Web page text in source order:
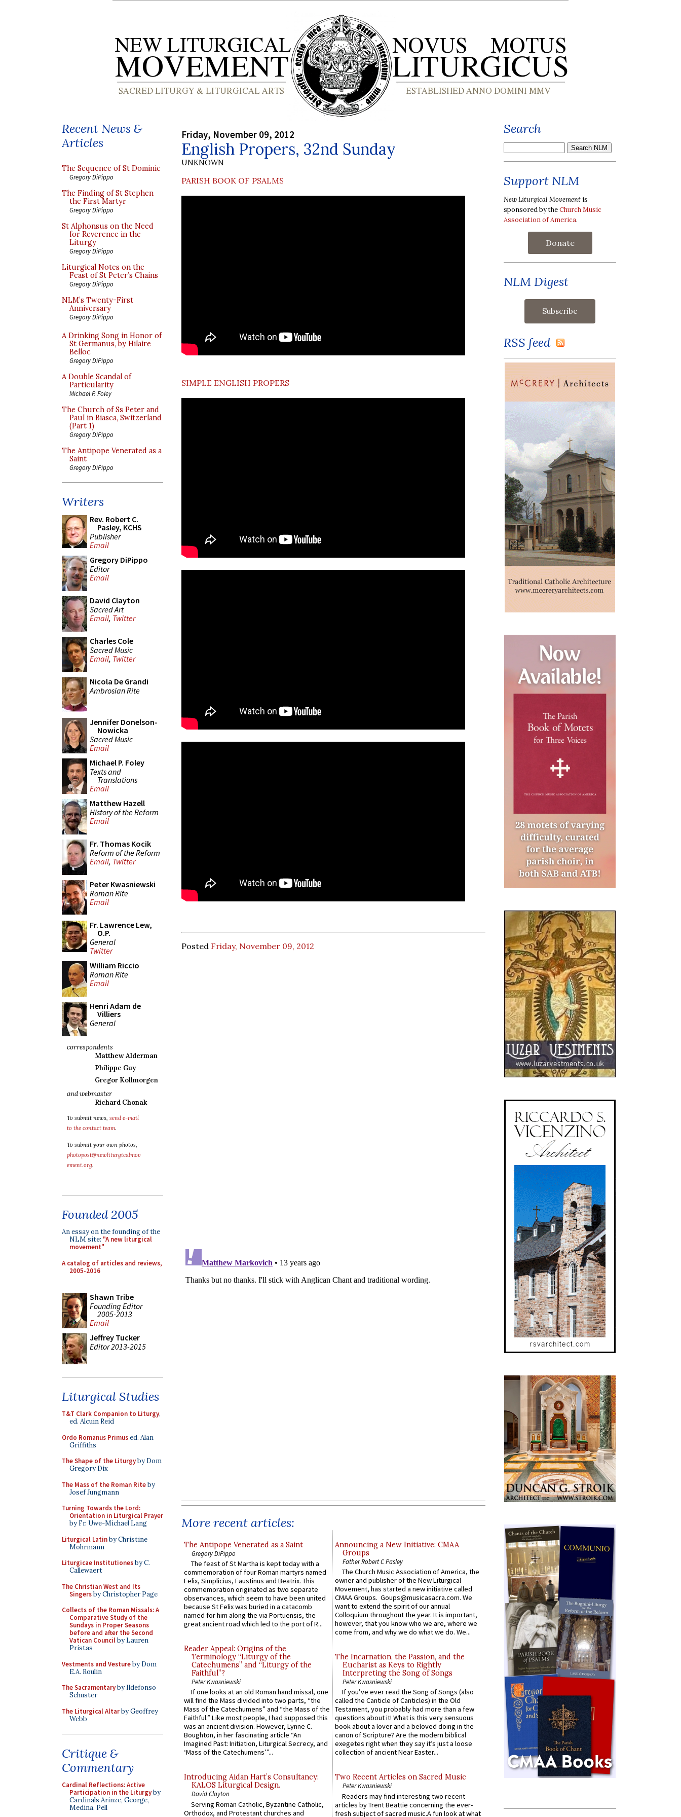
Recent News &
Articles
The Sequence of St Dominic
Gregory DiPippo
The Finding of St Stephen
the First Martyr
Gregory DiPippo
St Alphonsus on the Need
for Reverence in the
Liturgy
Gregory DiPippo
Liturgical Notes on the
Feast of St Peter’s Chains
Gregory DiPippo
NLM’s Twenty-First
Anniversary
Gregory DiPippo
A Drinking Song in Honor of
St Germanus, by Hilaire
Belloc
Gregory DiPippo
A Double Scandal of
Particularity
Michael P. Foley
The Church of Ss Peter and
Paul in Biasca, Switzerland
(Part 1)
Gregory DiPippo
The Antipope Venerated as a
Saint
Gregory DiPippo
Writers
Rev. Robert C.
Pasley, KCHS
Publisher
Email
Gregory DiPippo
Editor
Email
David Clayton
Sacred Art
Email, Twitter
Charles Cole
Sacred Music
Email, Twitter
Nicola De Grandi
Ambrosian Rite
Jennifer Donelson-
Nowicka
Sacred Music
Email
Michael P. Foley
Texts and
Translations
Email
Matthew Hazell
History of the Reform
Email
Fr. Thomas Kocik
Reform of the Reform
Email, Twitter
Peter Kwasniewski
Roman Rite
Email
Fr. Lawrence Lew,
O.P.
General
Twitter
William Riccio
Roman Rite
Email
Henri Adam de
Villiers
General
correspondents
Matthew Alderman
Philippe Guy
Gregor Kollmorgen
and webmaster
Richard Chonak
To submit news, send e-mail
to the contact team.
To submit your own photos,
photopost@newliturgicalmov
ement.org.
Founded 2005
An essay on the founding of the
NLM site: "A new liturgical
movement"
A catalog of articles and reviews,
2005-2016
Shawn Tribe
Founding Editor
2005-2013
Email
Jeffrey Tucker
Editor 2013-2015
Liturgical Studies
T&T Clark Companion to Liturgy,
ed. Alcuin Reid
Ordo Romanus Primused. Alan
Griffiths
The Shape of the Liturgyby Dom
Gregory Dix
The Mass of the Roman Riteby
Josef Jungmann
Turning Towards the Lord:
Orientation in Liturgical Prayer
by Fr. Uwe-Michael Lang
Liturgical Latinby Christine
Mohrmann
Liturgicae Institutionesby C.
Callewaert
The Christian West and Its
Singersby Christopher Page
Collects of the Roman Missals: A
Comparative Study of the
Sundays in Proper Seasons
before and after the Second
Vatican Councilby Lauren
Pristas
Vestments and Vestureby Dom
E.A. Roulin
The Sacramentaryby Ildefonso
Schuster
The Liturgical Altarby Geoffrey
Webb
Critique &
Commentary
Cardinal Reflections: Active
Participation in the Liturgyby
Cardinals Arinze, George,
Medina, Pell
Friday, November 09, 2012
English Propers, 32nd Sunday
UNKNOWN
PARISH BOOK OF PSALMS
SIMPLE ENGLISH PROPERS
Posted Friday, November 09, 2012
More recent articles:
The Antipope Venerated as a Saint
Gregory DiPippo
The feast of St Martha is kept today with a
commemoration of four Roman martyrs named
Felix, Simplicius, Faustinus and Beatrix. This
commemoration originated as two separate
observances, which seem to have been united
because St Felix was buried in a catacomb
named for him along the via Portuensis, the
great ancient road which led to the port of R...
Reader Appeal: Origins of the
Terminology “Liturgy of the
Catechumens” and “Liturgy of the
Faithful”?
Peter Kwasniewski
If one looks at an old Roman hand missal, one
will find the Mass divided into two parts, “the
Mass of the Catechumens” and “the Mass of the
Faithful.” Like most people, I had supposed this
was an ancient division. However, Lynne C.
Boughton, in her fascinating article “An
Imagined Past: Initiation, Liturgical Secrecy, and
‘Mass of the Catechumens’”...
Introducing Aidan Hart’s Consultancy:
KALOS Liturgical Design.
David Clayton
Serving Roman Catholic, Byzantine Catholic,
Orthodox, and Protestant churches and
Announcing a New Initiative: CMAA
Groups
Father Robert C Pasley
The Church Music Association of America, the
owner and publisher of the New Liturgical
Movement, has started a new initiative called
CMAA Groups. Goups@musicasacra.com. We
want to extend the spirit of our annual
Colloquium throughout the year. It is important,
however, that you know who we are, where we
come from, and why we do what we do. We...
The Incarnation, the Passion, and the
Eucharist as Keys to Rightly
Interpreting the Song of Songs
Peter Kwasniewski
If you’ve ever read the Song of Songs (also
called the Canticle of Canticles) in the Old
Testament, you probably had more than a few
questions about it! What is this very sensuous
book about a lover and a beloved doing in the
canon of Scripture? Are the modern biblical
exegetes right when they say it’s just a loose
collection of ancient Near Easter...
Two Recent Articles on Sacred Music
Peter Kwasniewski
Readers may find interesting two recent
articles by Trent Beattie concerning the ever-
fresh subject of sacred music.A fun look at what
Search
Support NLM
New Liturgical Movement is
sponsored by theChurch Music
Association of America.
Donate
NLM Digest
RSS feed